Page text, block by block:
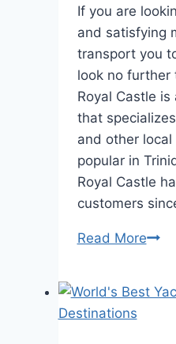
If you are
and satisfying
transport you
look no further
Royal Castle
that
and other
popular in
Royal Castle
customers
Read MoreRoyal